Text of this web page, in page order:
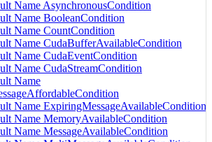
Name AsynchronousCondition
Name BooleanCondition
Name CountCondition
Name CudaBufferAvailableCondition
Name CudaEventCondition
Name CudaStreamCondition
Name
Name ExpiringMessageAvailableCondition
Name MemoryAvailableCondition
Name MessageAvailableCondition